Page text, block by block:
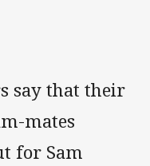
via Email
say that their
mates
for Sam